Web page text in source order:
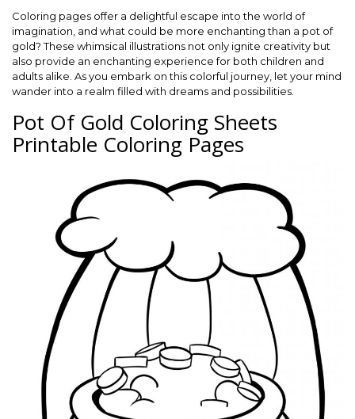
Coloring pages offer a delightful escape into the world of
imagination, and what could be more enchanting than a pot of
gold? These whimsical illustrations not only ignite creativity but
also provide an enchanting experience for both children and
adults alike. As you embark on this colorful journey, let your mind
wander into a realm filled with dreams and possibilities.
Pot Of Gold Coloring Sheets
Printable Coloring Pages